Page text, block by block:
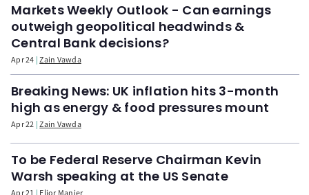
Markets Weekly Outlook - Can earnings
outweigh geopolitical headwinds &
Central Bank decisions?
Apr 24 Zain Vawda
Breaking News: UK inflation hits 3-month
high as energy & food pressures mount
Apr 22 Zain Vawda
To be Federal Reserve Chairman Kevin
Warsh speaking at the US Senate
Apr 21 Elior Manier